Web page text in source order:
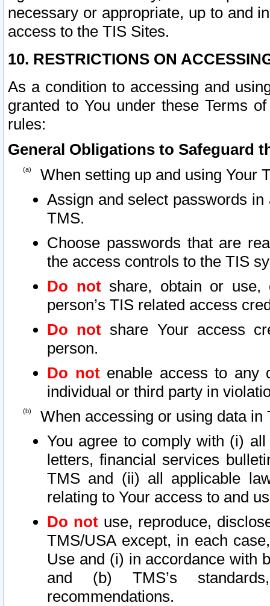
necessary or appropriate, up to and
access to the TIS Sites.
10. RESTRICTIONS ON
As a condition to accessing and
granted to You under these Terms
rules:
General Obligations to Safeguard
When setting up and using Your
Assign and select passwords
TMS.
Choose passwords that are
the access controls to the TIS
Do notshare, obtain or use,
person’s TIS related access
Do not share Your access
person.
Do notenable access to any
individual or third party in
When accessing or using data in
You agree to comply with (i)
letters, financial services
TMS and (ii) all applicable
relating to Your access to and
Do not use, reproduce,
TMS/USA except, in each
Use and (i) in accordance with
and (b) TMS’s
recommendations.